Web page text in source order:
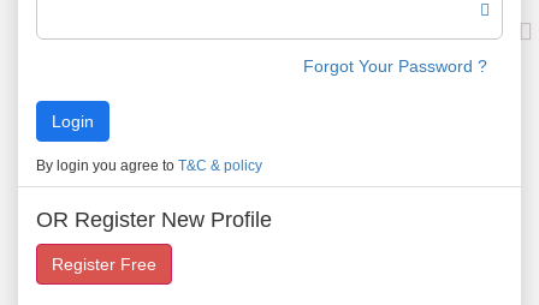
Forgot Your Password ?
By login you agree to T&C & policy
OR Register New Profile
Register Free